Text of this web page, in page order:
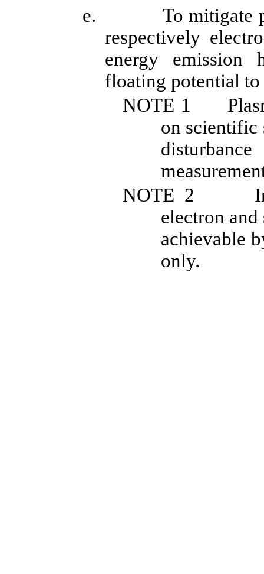
e.
To mitigate
respectively
energy emission
floating potential
NOTE 1
on scientific
NOTE 2
electron
achievable
only.